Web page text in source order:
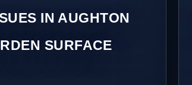
IN AUGHTON
SURFACE